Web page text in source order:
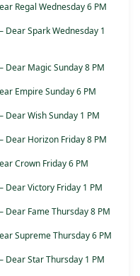
Regal Wednesday 6 PM
Dear Spark Wednesday 1
Dear Magic Sunday 8 PM
Empire Sunday 6 PM
Dear Wish Sunday 1 PM
Dear Horizon Friday 8 PM
Crown Friday 6 PM
Dear Victory Friday 1 PM
Dear Fame Thursday 8 PM
Supreme Thursday 6 PM
Dear Star Thursday 1 PM